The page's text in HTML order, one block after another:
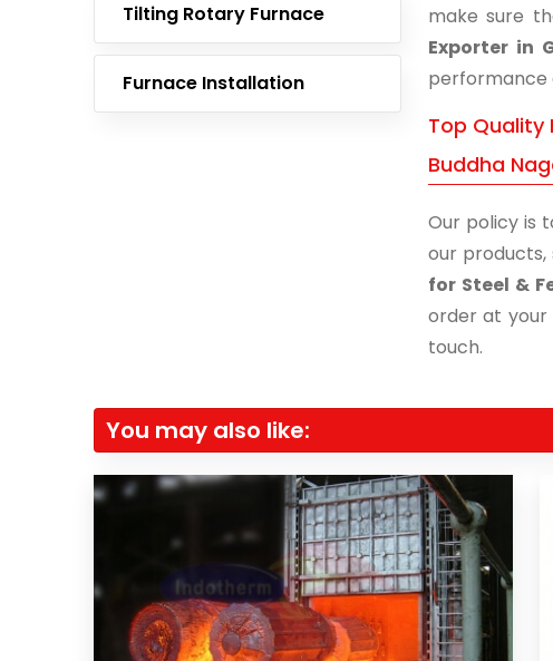
Tilting Rotary Furnace
Furnace Installation
make sure
Exporter in
performance
Top Quality
Buddha
Our policy is
our
for Steel &
order at your
touch.
You may also like: